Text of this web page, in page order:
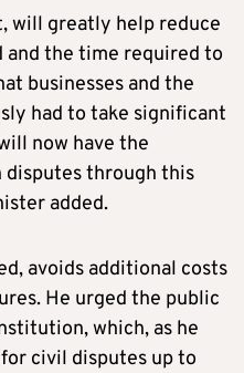
will greatly help reduce
the time required to
businesses and the
had to take significant
now have the
through this
added.
avoids additional costs
He urged the public
which, as he
civil disputes up to